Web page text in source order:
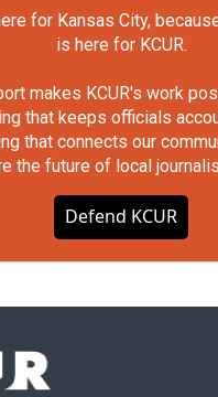
for Kansas City,
is here for KCUR.
makes KCUR's work
that keeps officials
that connects our
the future of local
Defend KCUR